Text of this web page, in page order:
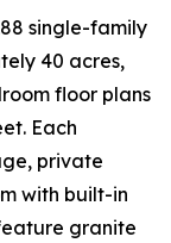
single-family
40 acres,
floor plans
Each
private
with built-in
granite